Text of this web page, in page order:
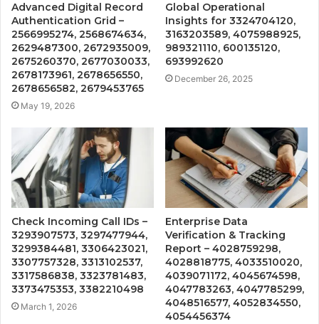
Advanced Digital Record
Authentication Grid –
2566995274, 2568674634,
2629487300, 2672935009,
2675260370, 2677030033,
2678173961, 2678656550,
2678656582, 2679453765
May 19, 2026
Global Operational
Insights for 3324704120,
3163203589, 4075988925,
989321110, 600135120,
693992620
December 26, 2025
Check Incoming Call IDs –
3293907573, 3297477944,
3299384481, 3306423021,
3307757328, 3313102537,
3317586838, 3323781483,
3373475353, 3382210498
March 1, 2026
Enterprise Data
Verification & Tracking
Report – 4028759298,
4028818775, 4033510020,
4039071172, 4045674598,
4047783263, 4047785299,
4048516577, 4052834550,
4054456374